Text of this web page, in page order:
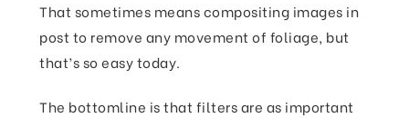
That sometimes means compositing images in
post to remove any movement of foliage, but
that’s so easy today.
The bottomline is that filters are as important